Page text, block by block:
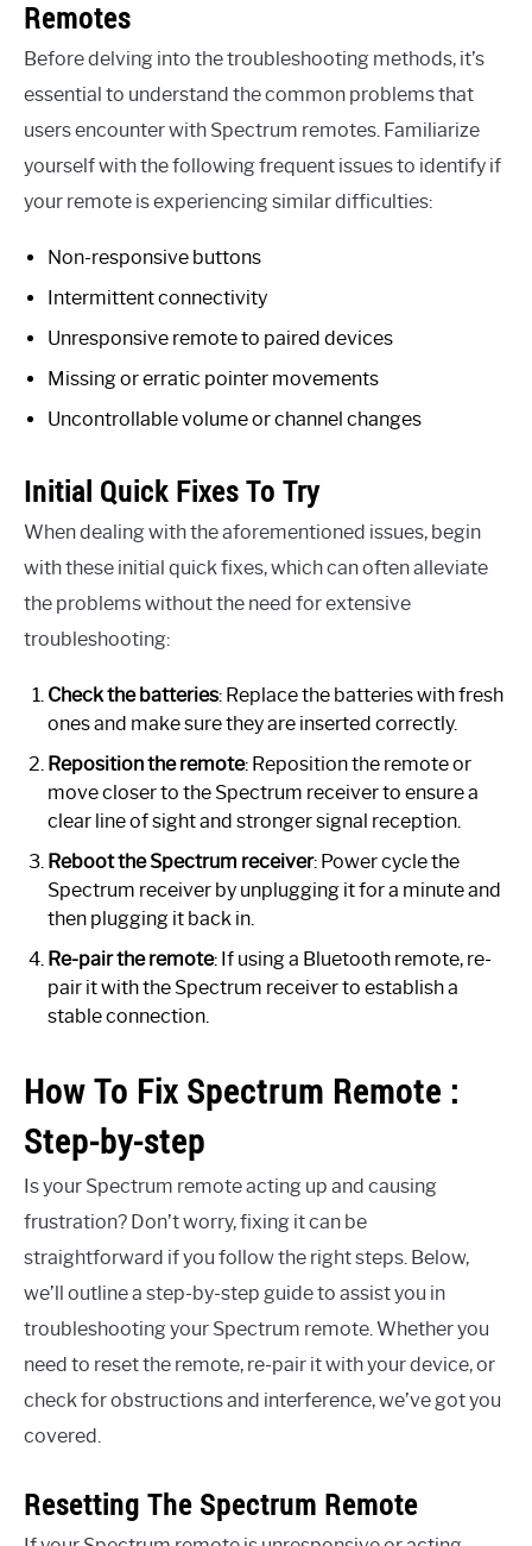
Remotes
Before delving into the troubleshooting methods, it’s
essential to understand the common problems that
users encounter with Spectrum remotes. Familiarize
yourself with the following frequent issues to identify if
your remote is experiencing similar difficulties:
Non-responsive buttons
Intermittent connectivity
Unresponsive remote to paired devices
Missing or erratic pointer movements
Uncontrollable volume or channel changes
Initial Quick Fixes To Try
When dealing with the aforementioned issues, begin
with these initial quick fixes, which can often alleviate
the problems without the need for extensive
troubleshooting:
Check the batteries: Replace the batteries with fresh
ones and make sure they are inserted correctly.
Reposition the remote: Reposition the remote or
move closer to the Spectrum receiver to ensure a
clear line of sight and stronger signal reception.
Reboot the Spectrum receiver: Power cycle the
Spectrum receiver by unplugging it for a minute and
then plugging it back in.
Re-pair the remote: If using a Bluetooth remote, re-
pair it with the Spectrum receiver to establish a
stable connection.
How To Fix Spectrum Remote :
Step-by-step
Is your Spectrum remote acting up and causing
frustration? Don’t worry, fixing it can be
straightforward if you follow the right steps. Below,
we’ll outline a step-by-step guide to assist you in
troubleshooting your Spectrum remote. Whether you
need to reset the remote, re-pair it with your device, or
check for obstructions and interference, we’ve got you
covered.
Resetting The Spectrum Remote